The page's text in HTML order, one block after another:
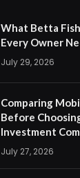
What Betta
Every Owner
July 29, 2026
Comparing
Before
Investment
July 27, 2026